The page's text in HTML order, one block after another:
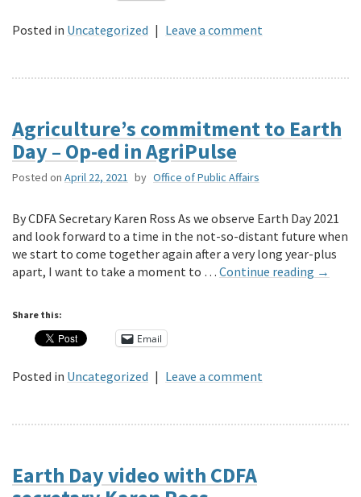
Posted in Uncategorized | Leave a comment
Agriculture’s commitment to Earth
Day – Op-ed in AgriPulse
Posted on April 22, 2021 by Office of Public Affairs
By CDFA Secretary Karen Ross As we observe Earth Day 2021
and look forward to a time in the not-so-distant future when
we start to come together again after a very long year-plus
apart, I want to take a moment to … Continue reading →
Share this:
Email
Posted in Uncategorized | Leave a comment
Earth Day video with CDFA